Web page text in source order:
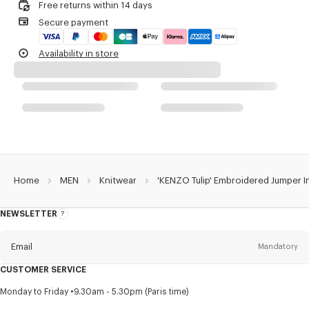
Do not tumble dry
30°C very mild fine wash
Very mild professional wet-cleaning
Free returns within 14 days
Secure payment
Availability in store
Home MEN Knitwear 'KENZO Tulip' Embroidered Jumper
NEWSLETTER
About
Email Mandatory
Title Mandatory
CUSTOMER SERVICE
Monday to Friday 9.30am - 5.30pm (Paris time)